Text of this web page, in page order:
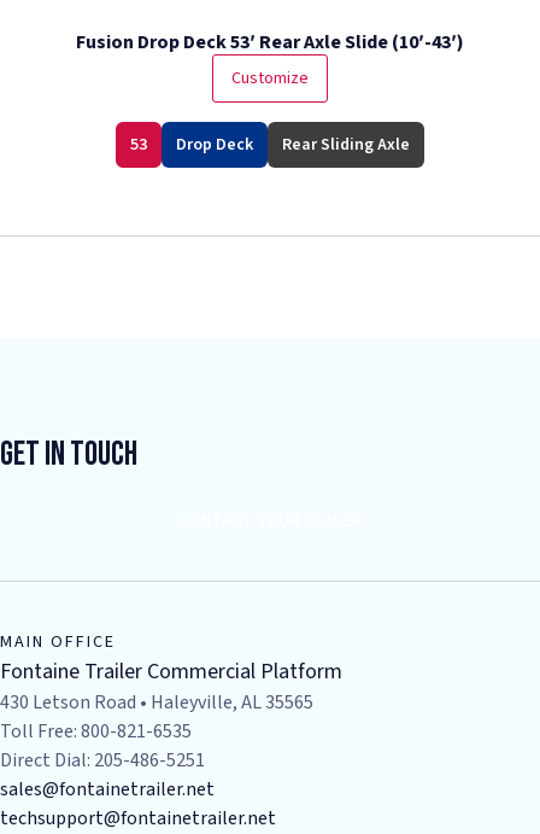
Fusion Drop Deck 53′ Rear Axle Slide (10′-43′)
Customize
53 Drop Deck Rear Sliding Axle
Get In Touch
MAIN OFFICE
Fontaine Trailer Commercial Platform
430 Letson Road • Haleyville, AL 35565
Toll Free: 800-821-6535
Direct Dial: 205-486-5251
sales@fontainetrailer.net
techsupport@fontainetrailer.net